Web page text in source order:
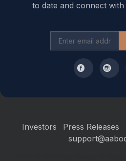
to date and connect
Investors Press Releases